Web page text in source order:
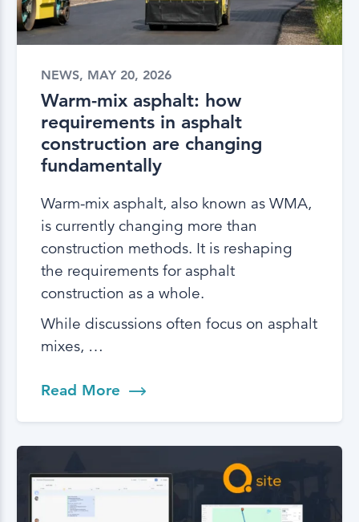
NEWS, MAY 20, 2026
Warm-mix asphalt: how
requirements in asphalt
construction are changing
fundamentally
Warm-mix asphalt, also known as WMA,
is currently changing more than
construction methods. It is reshaping
the requirements for asphalt
construction as a whole.
While discussions often focus on asphalt
mixes, …
Read More